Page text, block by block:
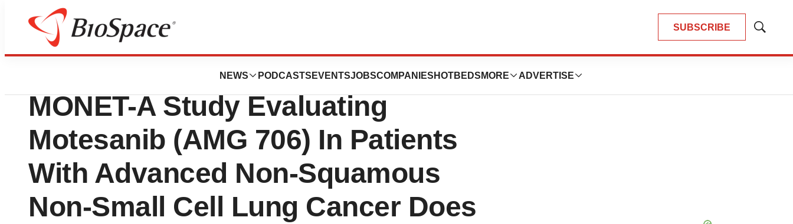
SUBSCRIBE
Show
NEWS PODCASTS EVENTSJOBSCOMPANIES HOTBEDS MORE ADVERTISE
News Drug Development
Takeda Announces Phase 3
MONET-A Study Evaluating
Motesanib (AMG 706) In Patients
With Advanced Non-Squamous
Non-Small Cell Lung Cancer Does